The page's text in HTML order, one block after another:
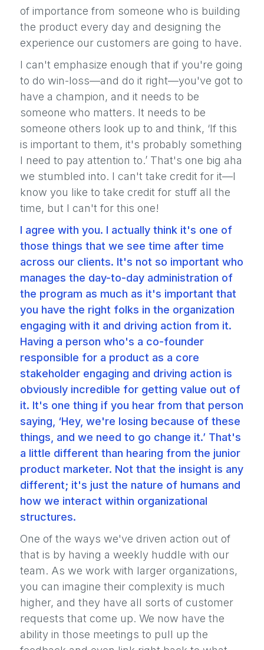
of importance from someone who is building
the product every day and designing the
experience our customers are going to have.
I can't emphasize enough that if you're going
to do win-loss—and do it right—you've got to
have a champion, and it needs to be
someone who matters. It needs to be
someone others look up to and think, ‘If this
is important to them, it's probably something
I need to pay attention to.’ That's one big aha
we stumbled into. I can't take credit for it—I
know you like to take credit for stuff all the
time, but I can't for this one!
I agree with you. I actually think it's one of
those things that we see time after time
across our clients. It's not so important who
manages the day-to-day administration of
the program as much as it's important that
you have the right folks in the organization
engaging with it and driving action from it.
Having a person who's a co-founder
responsible for a product as a core
stakeholder engaging and driving action is
obviously incredible for getting value out of
it. It's one thing if you hear from that person
saying, ‘Hey, we're losing because of these
things, and we need to go change it.’ That's
a little different than hearing from the junior
product marketer. Not that the insight is any
different; it's just the nature of humans and
how we interact within organizational
structures.
One of the ways we've driven action out of
that is by having a weekly huddle with our
team. As we work with larger organizations,
you can imagine their complexity is much
higher, and they have all sorts of customer
requests that come up. We now have the
ability in those meetings to pull up the